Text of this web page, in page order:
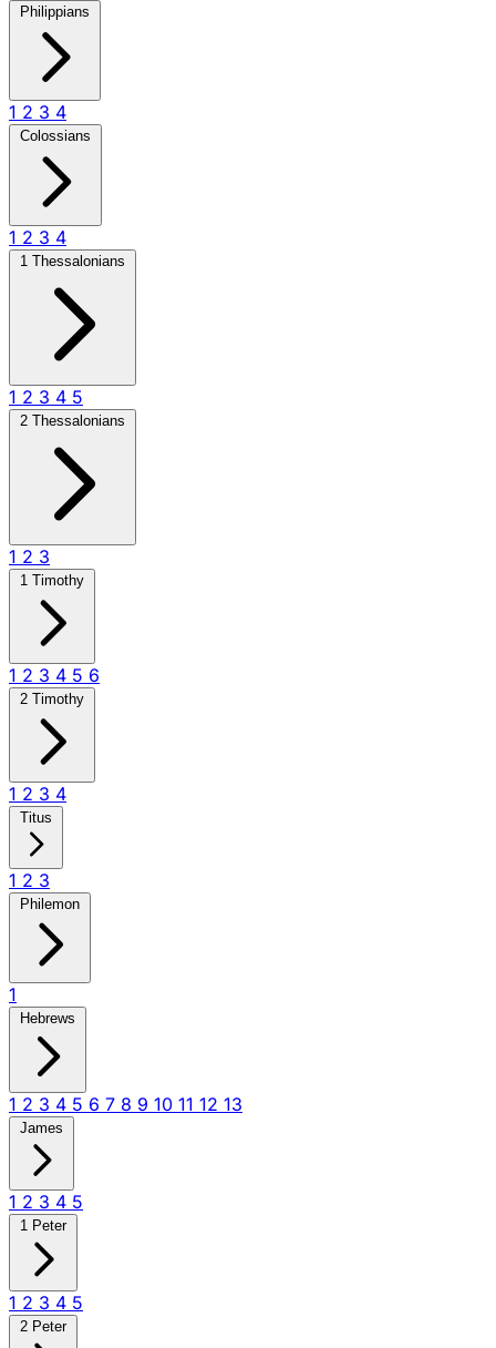
Philippians
1 2 3 4
Colossians
1 2 3 4
1 Thessalonians
1 2 3 4 5
2 Thessalonians
1 2 3
1 Timothy
1 2 3 4 5 6
2 Timothy
1 2 3 4
Titus
1 2 3
Philemon
1
Hebrews
1 2 3 4 5 6 7 8 9 10 11 12 13
James
1 2 3 4 5
1 Peter
1 2 3 4 5
2 Peter